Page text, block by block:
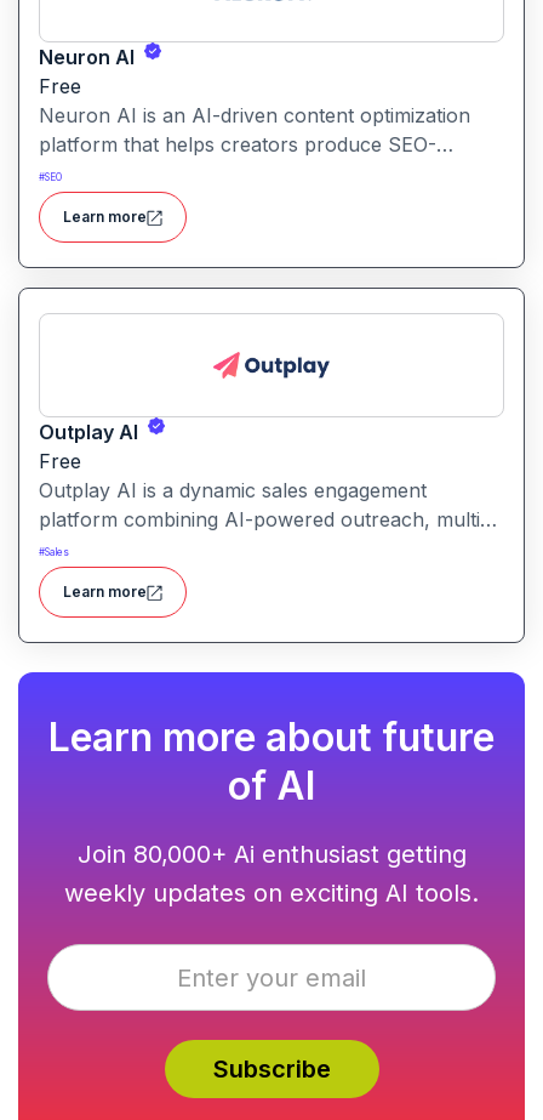
Neuron AI
Free
Neuron AI is an AI-driven content optimization
platform that helps creators produce SEO-
friendly content by combining semantic SEO,
competitor analysis, and AI-assisted writing
workflows.
#SEO
Learn more
Outplay AI
Free
Outplay AI is a dynamic sales engagement
platform combining AI-powered outreach, multi-
channel automation, and performance tracking to
help teams optimize conversion and pipeline
generation.
#Sales
Learn more
Learn more about future
of AI
Join 80,000+ Ai enthusiast getting
weekly updates on exciting AI tools.